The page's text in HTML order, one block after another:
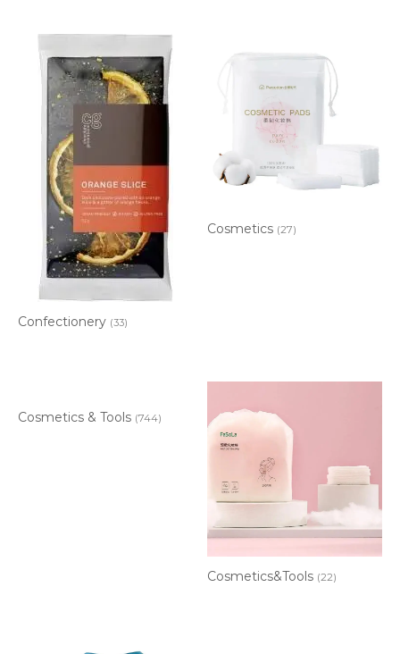
Confectionery (33)
Cosmetics (27)
Cosmetics & Tools (744)
Cosmetics&Tools (22)